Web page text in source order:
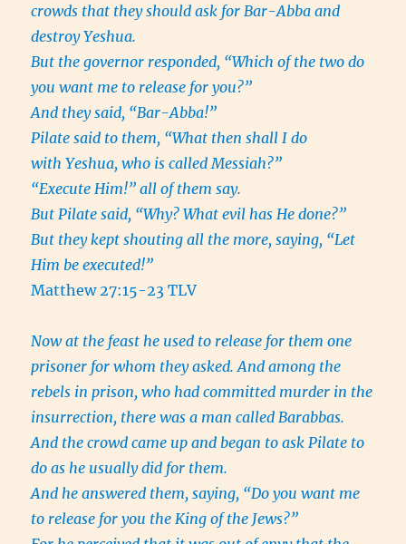
crowds that they should ask for Bar-Abba and
destroy Yeshua.
But the governor responded, “Which of the two do
you want me to release for you?”
And they said, “Bar-Abba!”
Pilate said to them, “What then shall I do
with Yeshua, who is called Messiah?”
“Execute Him!” all of them say.
But Pilate said, “Why? What evil has He done?”
But they kept shouting all the more, saying, “Let
Him be executed!”
Matthew 27:15-23 TLV
Now at the feast he used to release for them one
prisoner for whom they asked. And among the
rebels in prison, who had committed murder in the
insurrection, there was a man called Barabbas.
And the crowd came up and began to ask Pilate to
do as he usually did for them.
And he answered them, saying, “Do you want me
to release for you the King of the Jews?”